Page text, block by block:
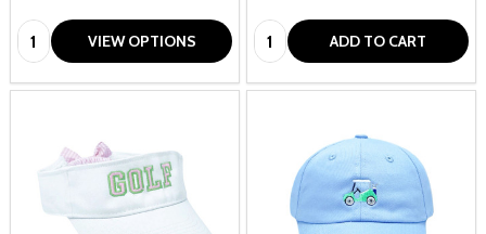
Quantity: VIEW OPTIONS Quantity: ADD TO CART